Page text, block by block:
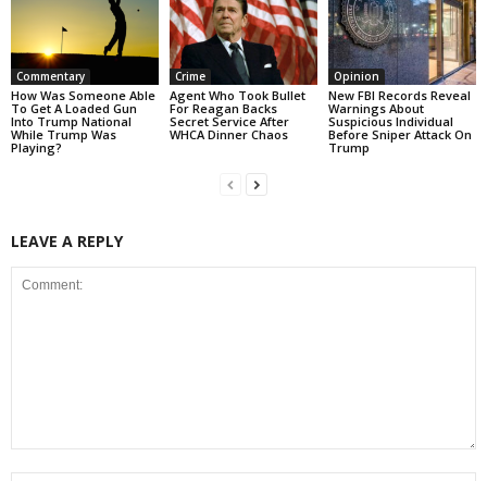
Commentary
How Was Someone Able
To Get A Loaded Gun
Into Trump National
While Trump Was
Playing?
Crime
Agent Who Took Bullet
For Reagan Backs
Secret Service After
WHCA Dinner Chaos
Opinion
New FBI Records Reveal
Warnings About
Suspicious Individual
Before Sniper Attack On
Trump
LEAVE A REPLY